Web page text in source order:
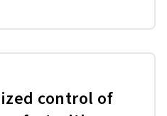
control of